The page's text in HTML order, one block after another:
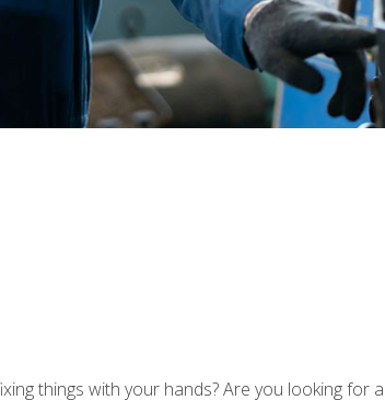
things with your hands? Are you looking for